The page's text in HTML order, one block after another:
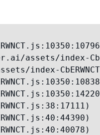
assets/index-
index-